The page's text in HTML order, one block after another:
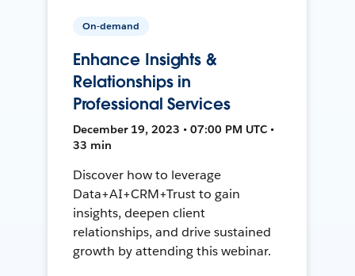
On-demand
Enhance Insights &
Relationships in
Professional Services
December 19, 2023 • 07:00 PM UTC •
33 min
Discover how to leverage
Data+AI+CRM+Trust to gain
insights, deepen client
relationships, and drive sustained
growth by attending this webinar.